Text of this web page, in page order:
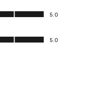
5.0
5.0